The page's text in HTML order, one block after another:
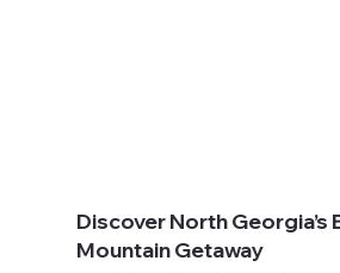
Discover North Georgia’s
Mountain Getaway